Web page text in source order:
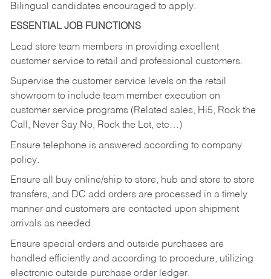
Bilingual candidates encouraged to apply.
ESSENTIAL JOB FUNCTIONS
Lead store team members in providing excellent
customer service to retail and professional customers.
Supervise the customer service levels on the retail
showroom to include team member execution on
customer service programs (Related sales, Hi5, Rock the
Call, Never Say No, Rock the Lot, etc…)
Ensure telephone is answered according to company
policy.
Ensure all buy online/ship to store, hub and store to store
transfers, and DC add orders are processed in a timely
manner and customers are contacted upon shipment
arrivals as needed.
Ensure special orders and outside purchases are
handled efficiently and according to procedure, utilizing
electronic outside purchase order ledger.